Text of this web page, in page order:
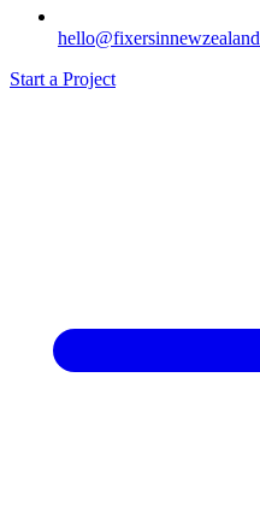
Start a Project